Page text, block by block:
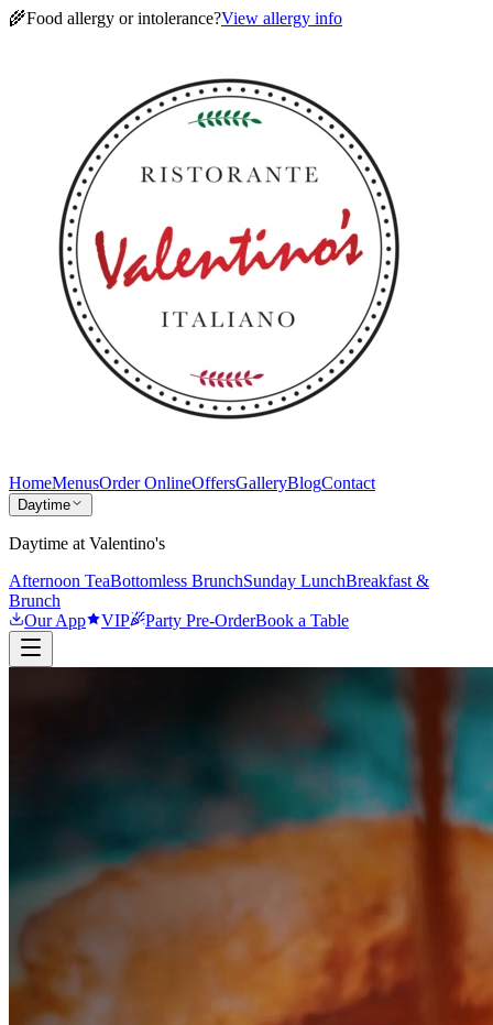
🌾Food allergy or intolerance?View allergy info
HomeMenusOrder OnlineOffersGalleryBlogContact
Daytime
Daytime at Valentino's
Afternoon TeaBottomless BrunchSunday LunchBreakfast &
Brunch
Our App
VIP Party Pre-OrderBook a Table